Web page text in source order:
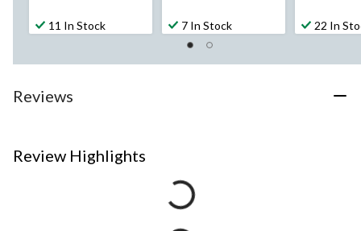
11 In Stock 7 In Stock 22 In
Reviews
Review Highlights